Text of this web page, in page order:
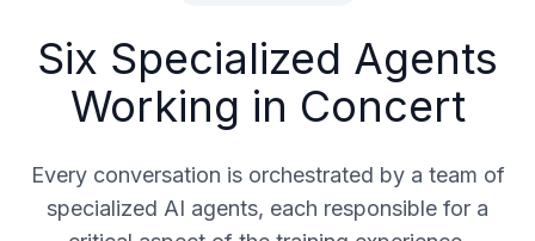
Six Specialized Agents
Working in Concert
Every conversation is orchestrated by a team of
specialized AI agents, each responsible for a